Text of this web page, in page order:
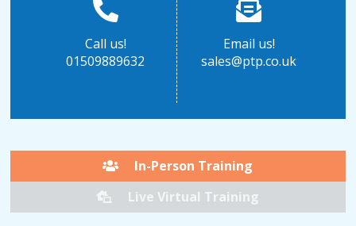
Call us!
01509889632
Email us!
sales@ptp.co.uk
In-Person Training
Live Virtual Training